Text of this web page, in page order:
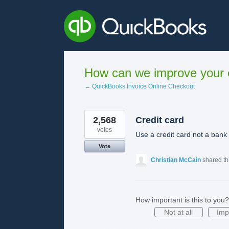
How can we improve
← QuickBooks Invoice Online Checkout
Credit card
Use a credit card not a bank
2,568
votes
Vote
Christian McCain shared
How important is this to you?
Not at all